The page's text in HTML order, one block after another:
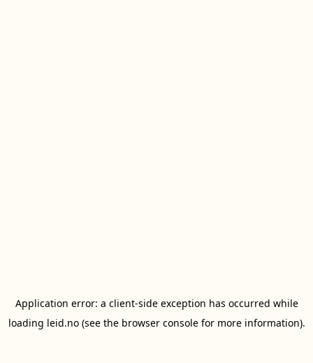
Application error: a client-side exception has occurred while
loading leid.no(see the browser consolefor more information).